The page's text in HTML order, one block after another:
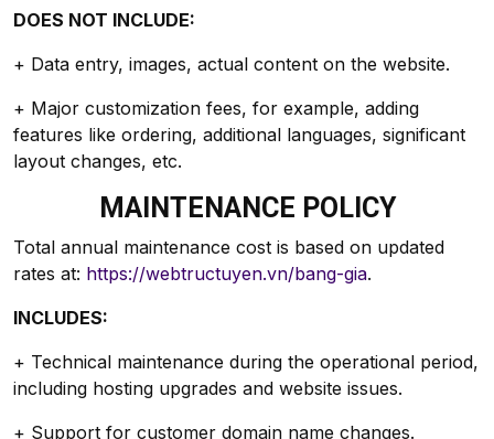
DOES NOT INCLUDE:
+ Data entry, images, actual content on the website.
+ Major customization fees, for example, adding
features like ordering, additional languages, significant
layout changes, etc.
MAINTENANCE POLICY
Total annual maintenance cost is based on updated
rates at: https://webtructuyen.vn/bang-gia.
INCLUDES:
+ Technical maintenance during the operational period,
including hosting upgrades and website issues.
+ Support for customer domain name changes.